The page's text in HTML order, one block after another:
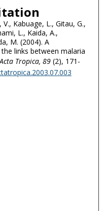
Kabuage, L., Gitau, G.,
L., Kaida, A.,
M. (2004). A
links between malaria
Acta Tropica, 89(2), 171-